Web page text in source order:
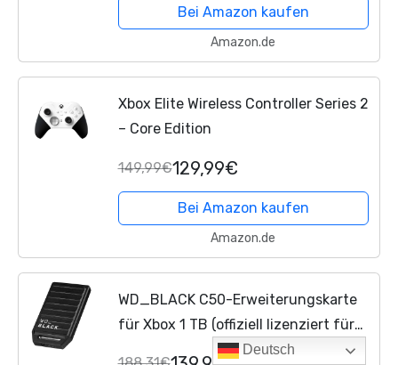
Bei Amazon kaufen
Amazon.de
Xbox Elite Wireless Controller Series 2
– Core Edition
149,99€129,99€
Bei Amazon kaufen
Amazon.de
WD_BLACK C50-Erweiterungskarte
für Xbox 1 TB (offiziell lizenziert für
Xbox, Xbox Velocity Architecture,
Deutsch